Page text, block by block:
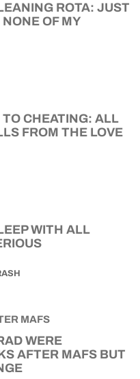
ROTA: JUST
OF MY
CHEATING: ALL
FROM THE LOVE
WITH ALL
WERE
AFTER MAFS BUT